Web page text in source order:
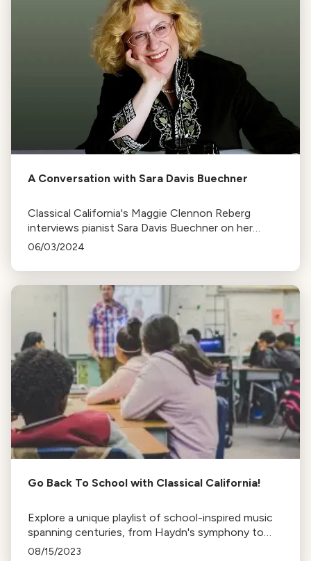
A Conversation with Sara Davis Buechner
Classical California's Maggie Clennon Reberg
interviews pianist Sara Davis Buechner on her
musical journey, experiences as a trans woman in
06/03/2024
Go Back To School with Classical California!
Explore a unique playlist of school-inspired music
spanning centuries, from Haydn's symphony to
the Hogwarts Legacy game soundtrack. Perfect
08/15/2023